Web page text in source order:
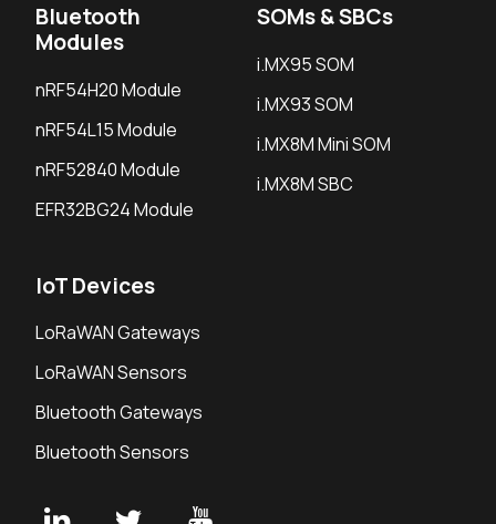
Bluetooth
Modules
nRF54H20 Module
nRF54L15 Module
nRF52840 Module
EFR32BG24 Module
SOMs & SBCs
i.MX95 SOM
i.MX93 SOM
i.MX8M Mini SOM
i.MX8M SBC
IoT Devices
LoRaWAN Gateways
LoRaWAN Sensors
Bluetooth Gateways
Bluetooth Sensors